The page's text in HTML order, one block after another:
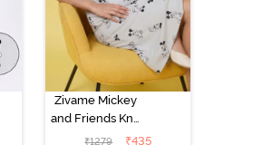
Zivame Mickey
and Friends Knit
Cotton
₹1279 ₹435